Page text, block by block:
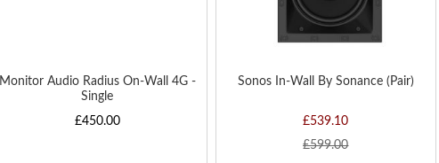
Monitor Audio Radius On-Wall 4G -
Single
£450.00
Sonos In-Wall By Sonance (Pair)
£539.10
£599.00